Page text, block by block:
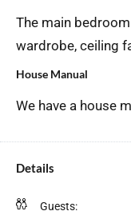
The main
wardrobe, ceiling
House Manual
We have a house
Details
Guests: